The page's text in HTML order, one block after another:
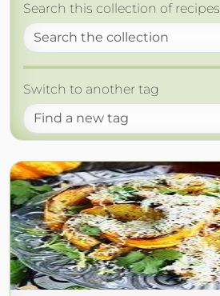
Search this collection of recipes
Switch to another tag